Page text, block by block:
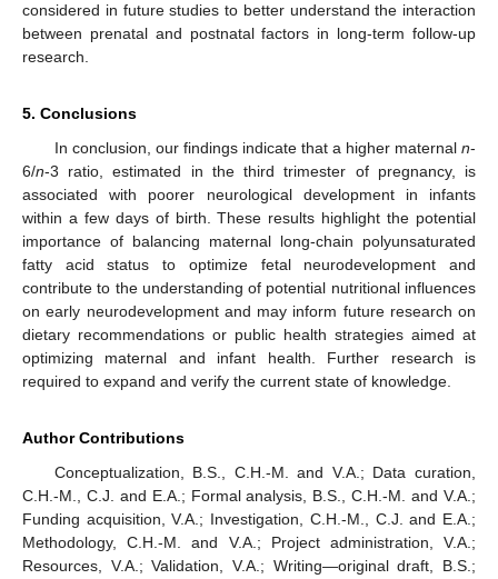
considered in future studies to better understand the interaction
between prenatal and postnatal factors in long-term follow-up
research.
5. Conclusions
In conclusion, our findings indicate that a higher maternal n-
6/n-3 ratio, estimated in the third trimester of pregnancy, is
associated with poorer neurological development in infants
within a few days of birth. These results highlight the potential
importance of balancing maternal long-chain polyunsaturated
fatty acid status to optimize fetal neurodevelopment and
contribute to the understanding of potential nutritional influences
on early neurodevelopment and may inform future research on
dietary recommendations or public health strategies aimed at
optimizing maternal and infant health. Further research is
required to expand and verify the current state of knowledge.
Author Contributions
Conceptualization, B.S., C.H.-M. and V.A.; Data curation,
C.H.-M., C.J. and E.A.; Formal analysis, B.S., C.H.-M. and V.A.;
Funding acquisition, V.A.; Investigation, C.H.-M., C.J. and E.A.;
Methodology, C.H.-M. and V.A.; Project administration, V.A.;
Resources, V.A.; Validation, V.A.; Writing—original draft, B.S.;